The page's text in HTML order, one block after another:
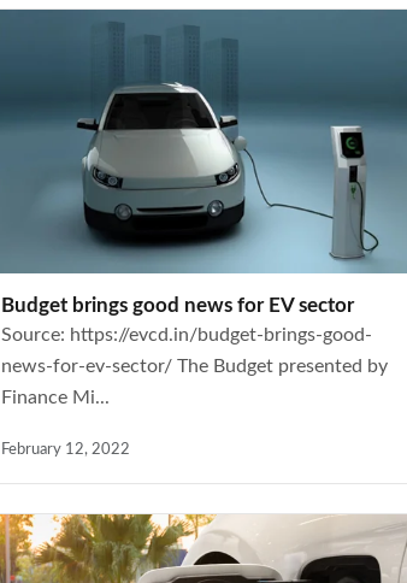
Budget brings good news for EV sector
Source: https://evcd.in/budget-brings-good-
news-for-ev-sector/ The Budget presented by
Finance Mi...
February 12, 2022